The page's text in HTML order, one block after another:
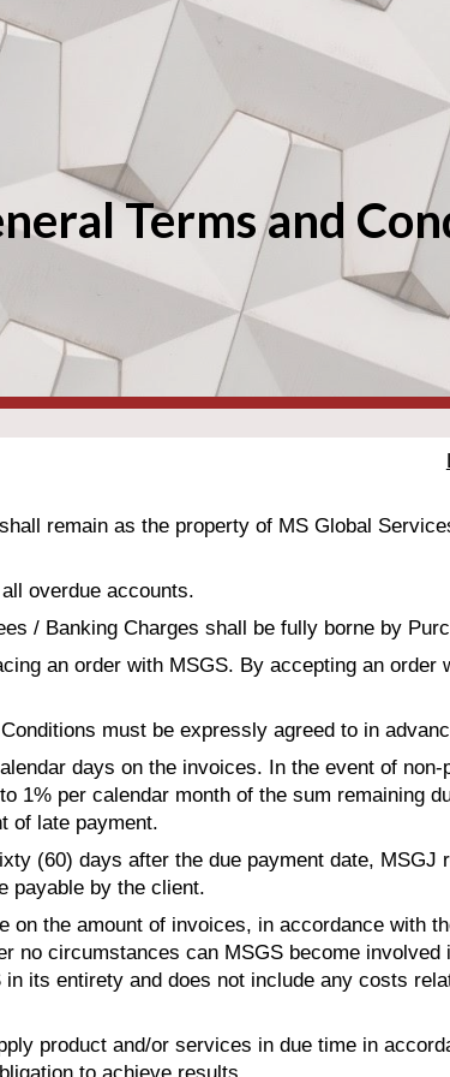
to main content
Terms and
remain as the property of MS Global
overdue accounts.
/ Banking Charges shall be fully borne by
an order with MSGS. By accepting an order
must be expressly agreed to in
days on the invoices. In the event of
1% per calendar month of the sum remaining
of late payment.
(60) days after the due payment date,
payable by the client.
on the amount of invoices, in accordance with
no circumstances can MSGS become involved
in its entirety and does not include any costs
product and/or services in due time in
to achieve results.